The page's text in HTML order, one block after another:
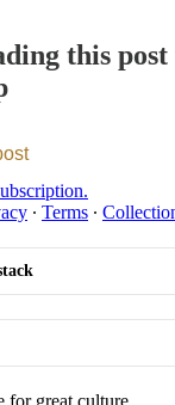
this
∙ Terms ∙
for great culture